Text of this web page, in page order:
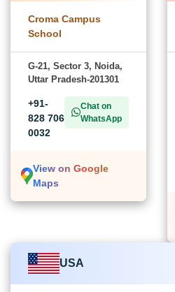
Croma Campus
School
G-21, Sector 3, Noida,
Uttar Pradesh-201301
+91-
828 706
0032
Chat on
WhatsApp
View on Google
Maps
USA